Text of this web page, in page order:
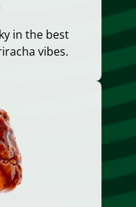
in the best
vibes.